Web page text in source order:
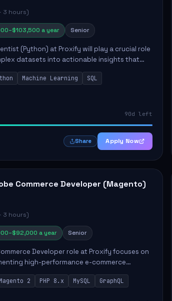
3 hours)
a year Senior
(Python) at Proxify will play a crucial role
datasets into actionable insights that
and operations. This position involves
Machine Learning
SQL
90d left
Share Apply Now
Commerce Developer (Magento)
3 hours)
a year Senior
Developer role at Proxify focuses on
high-performance e-commerce
Key responsibilities include designing
Magento 2 PHP 8.x MySQL GraphQL